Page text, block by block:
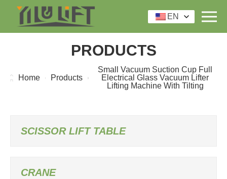
EN
PRODUCTS
Home Products
Small Vacuum Suction Cup Full
Electrical Glass Vacuum Lifter
Lifting Machine With Tilting
SCISSOR LIFT TABLE
CRANE